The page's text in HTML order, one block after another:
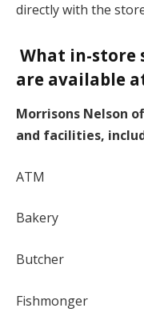
directly with the
What in-store
are available
Morrisons Nelson
and facilities,
ATM
Bakery
Butcher
Fishmonger